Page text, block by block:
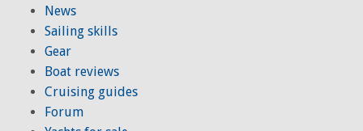
News
Sailing skills
Gear
Boat reviews
Cruising guides
Forum